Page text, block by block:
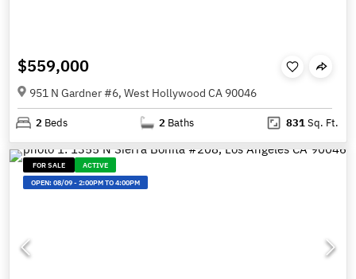
$559,000
951 N Gardner #6, West Hollywood CA 90046
2 Beds 2 Baths 831Sq. Ft.
FOR SALE
ACTIVE
OPEN:08/09-2:00PM TO 4:00PM